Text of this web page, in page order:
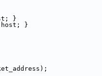
}
host; }